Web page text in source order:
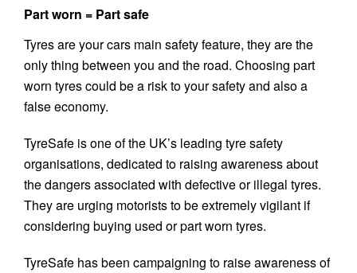
Part worn = Part safe
Tyres are your cars main safety feature, they are the
only thing between you and the road. Choosing part
worn tyres could be a risk to your safety and also a
false economy.
TyreSafe is one of the UK’s leading tyre safety
organisations, dedicated to raising awareness about
the dangers associated with defective or illegal tyres.
They are urging motorists to be extremely vigilant if
considering buying used or part worn tyres.
TyreSafe has been campaigning to raise awareness of